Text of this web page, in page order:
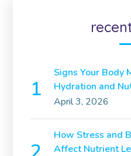
Signs Your Body
Hydration and
April 3, 2026
How Stress and
Affect Nutrient